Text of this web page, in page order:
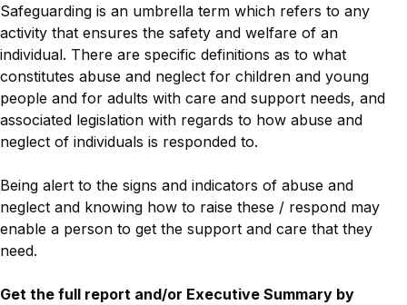
Safeguarding is an umbrella term which refers to any
activity that ensures the safety and welfare of an
individual. There are specific definitions as to what
constitutes abuse and neglect for children and young
people and for adults with care and support needs, and
associated legislation with regards to how abuse and
neglect of individuals is responded to.
Being alert to the signs and indicators of abuse and
neglect and knowing how to raise these / respond may
enable a person to get the support and care that they
need.
Get the full report and/or Executive Summary by